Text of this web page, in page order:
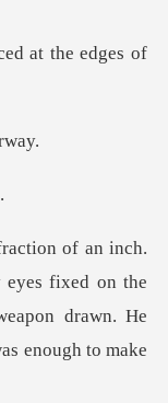
at
eyes fixed on the
drawn. He